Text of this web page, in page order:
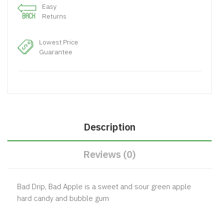
Easy
Returns
Lowest Price
Guarantee
Description
Reviews (0)
Bad Drip, Bad Apple is a sweet and sour green apple
hard candy and bubble gum